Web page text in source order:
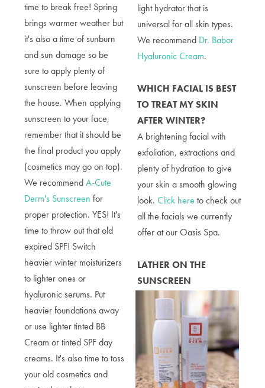
time to break free! Spring
brings warmer weather but
it's also a time of sunburn
and sun damage so be
sure to apply plenty of
sunscreen before leaving
the house. When applying
sunscreen to your face,
remember that it should be
the final product you apply
(cosmetics may go on top).
We recommendA-Cute
Derm's Sunscreen for
proper protection. YES! It's
time to throw out that old
expired SPF! Switch
heavier winter moisturizers
to lighter ones or
hyaluronic serums. Put
heavier foundations away
or use lighter tinted BB
Cream or tinted SPF day
creams. It's also time to toss
your old cosmetics and
light hydrator that is
universal for all skin types.
We recommend Dr. Babor
Hyaluronic Cream.
WHICH FACIAL IS BEST
TO TREAT MY SKIN
AFTER WINTER?
A brightening facial with
exfoliation, extractions and
plenty of hydration to give
your skin a smooth glowing
look. Click here to check out
all the facials we currently
offer at our Oasis Spa.
LATHER ON THE
SUNSCREEN